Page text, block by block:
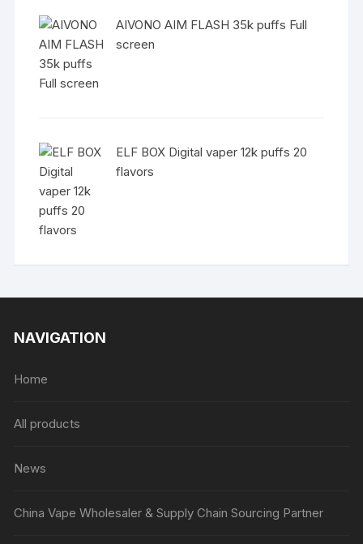
AIVONO AIM FLASH 35k puffs Full
screen
ELF BOX Digital vaper 12k puffs 20
flavors
NAVIGATION
Home
All products
News
China Vape Wholesaler & Supply Chain Sourcing Partner